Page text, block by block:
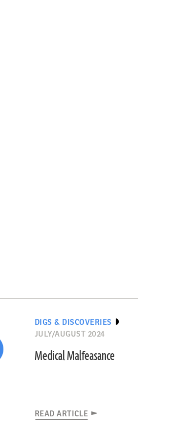
DIGS & DISCOVERIES
JULY/AUGUST 2024
Medical Malfeasance
READ ARTICLE